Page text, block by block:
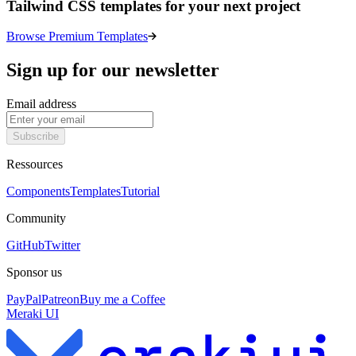
Tailwind CSS templates for your next project
Browse Premium Templates
Sign up for our newsletter
Email address
Subscribe
Ressources
ComponentsTemplatesTutorial
Community
GitHubTwitter
Sponsor us
PayPalPatreonBuy me a Coffee
Meraki UI